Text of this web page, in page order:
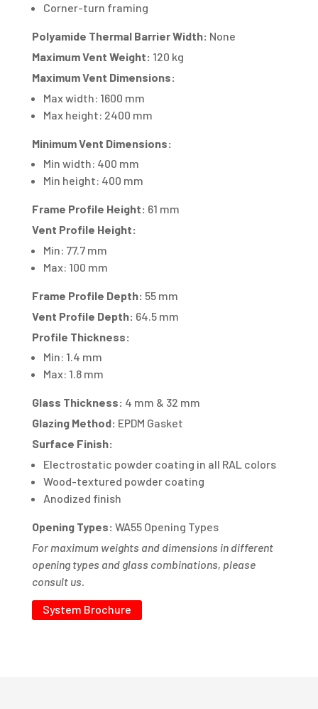
Corner-turn framing
Polyamide Thermal Barrier Width: None
Maximum Vent Weight: 120 kg
Maximum Vent Dimensions:
Max width: 1600 mm
Max height: 2400 mm
Minimum Vent Dimensions:
Min width: 400 mm
Min height: 400 mm
Frame Profile Height: 61 mm
Vent Profile Height:
Min: 77.7 mm
Max: 100 mm
Frame Profile Depth: 55 mm
Vent Profile Depth: 64.5 mm
Profile Thickness:
Min: 1.4 mm
Max: 1.8 mm
Glass Thickness: 4 mm & 32 mm
Glazing Method: EPDM Gasket
Surface Finish:
Electrostatic powder coating in all RAL colors
Wood-textured powder coating
Anodized finish
Opening Types: WA55 Opening Types
For maximum weights and dimensions in different
opening types and glass combinations, please
consult us.
System Brochure